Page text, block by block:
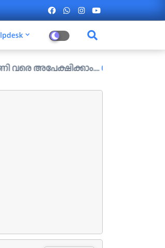
അപേക്ഷിക്കാം....Check Your First Result